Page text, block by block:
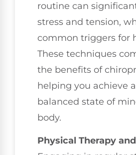
routine can
stress and tension,
common triggers for
These techniques
the benefits of
helping you achieve
balanced state of
body.
Physical Therapy